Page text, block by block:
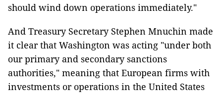
should wind down operations immediately."
And Treasury Secretary Stephen Mnuchin made
it clear that Washington was acting "under both
our primary and secondary sanctions
authorities," meaning that European firms with
investments or operations in the United States